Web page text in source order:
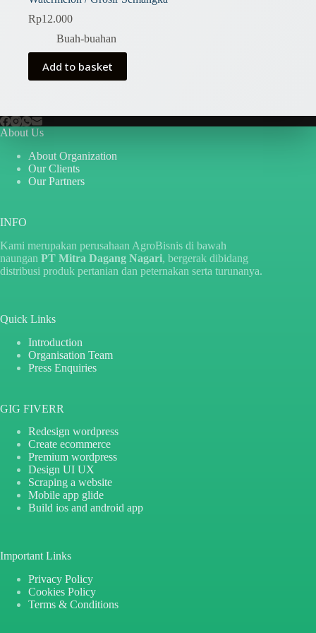
Rp12.000
Buah-buahan
Add to basket
About Us
About Organization
Our Clients
Our Partners
INFO
Kami merupakan perusahaan AgroBisnis di bawah
naungan PT Mitra Dagang Nagari, bergerak dibidang
distribusi produk pertanian dan peternakan serta turunanya.
Quick Links
Introduction
Organisation Team
Press Enquiries
GIG FIVERR
Redesign wordpress
Create ecommerce
Premium wordpress
Design UI UX
Scraping a website
Mobile app glide
Build ios and android app
Important Links
Privacy Policy
Cookies Policy
Terms & Conditions